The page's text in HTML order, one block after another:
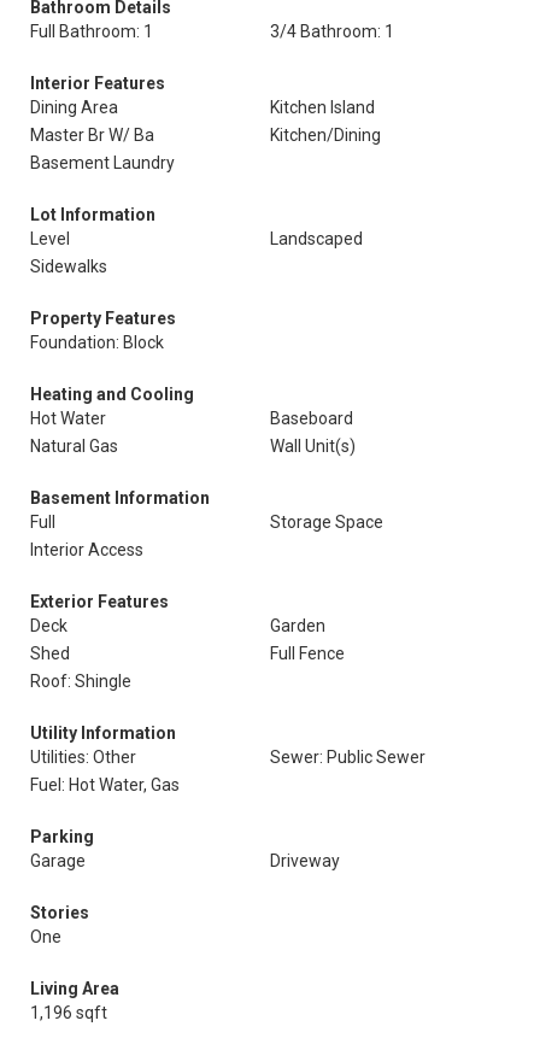
Bathroom Details
Full Bathroom: 1
3/4 Bathroom: 1
Interior Features
Dining Area
Kitchen Island
Master Br W/ Ba
Kitchen/Dining
Basement Laundry
Lot Information
Level
Landscaped
Sidewalks
Property Features
Foundation: Block
Heating and Cooling
Hot Water
Baseboard
Natural Gas
Wall Unit(s)
Basement Information
Full
Storage Space
Interior Access
Exterior Features
Deck
Garden
Shed
Full Fence
Roof: Shingle
Utility Information
Utilities: Other
Sewer: Public Sewer
Fuel: Hot Water, Gas
Parking
Garage
Driveway
Stories
One
Living Area
1,196 sqft